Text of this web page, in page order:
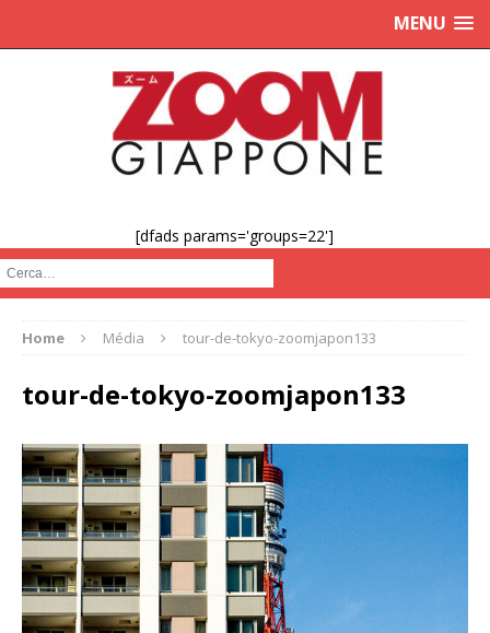
MENU
[dfads params='groups=22']
Cerca :
Home Média tour-de-tokyo-zoomjapon133
tour-de-tokyo-zoomjapon133